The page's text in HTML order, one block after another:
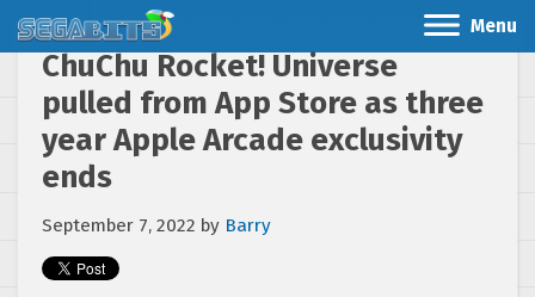
Menu
ChuChu Rocket! Universe
pulled from App Store as three
year Apple Arcade exclusivity
ends
September 7, 2022 by Barry